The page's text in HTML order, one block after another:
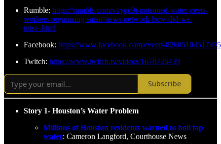
Rumble: https://rumble.com/v1yqc9i-poisoned-water-peets-
workers-organizing-satan-news-network-how-did-we-
miss-.html
Facebook: https://www.facebook.com/events/
Twitch: https://www.twitch.tv/videos/1670726439
Subscribe
Story 1- Houston’s Water Problem
Millions of Houston residents warned to boil tap
water: Cameron Langford, Courthouse News